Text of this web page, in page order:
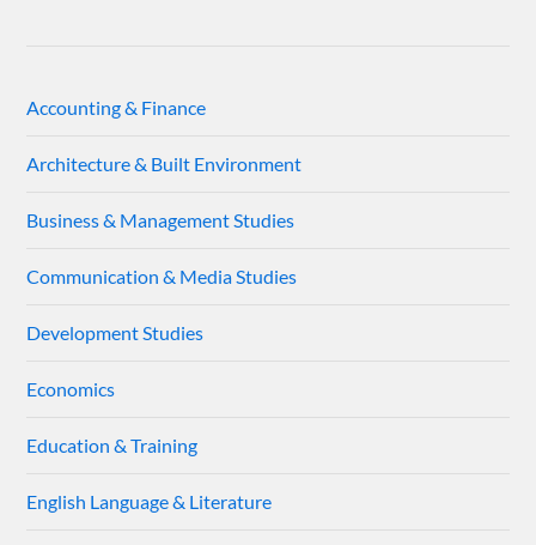
Accounting & Finance
Architecture & Built Environment
Business & Management Studies
Communication & Media Studies
Development Studies
Economics
Education & Training
English Language & Literature